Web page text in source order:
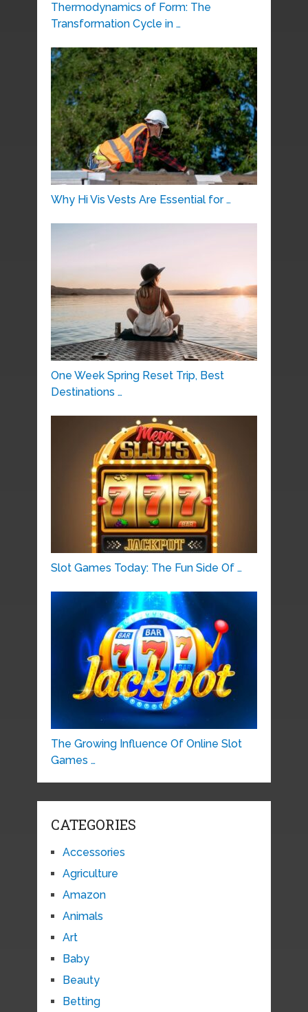
Thermodynamics of Form: The
Transformation Cycle in …
Why Hi Vis Vests Are Essential for …
One Week Spring Reset Trip, Best
Destinations …
Slot Games Today: The Fun Side Of …
The Growing Influence Of Online Slot
Games …
CATEGORIES
Accessories
Agriculture
Amazon
Animals
Art
Baby
Beauty
Betting